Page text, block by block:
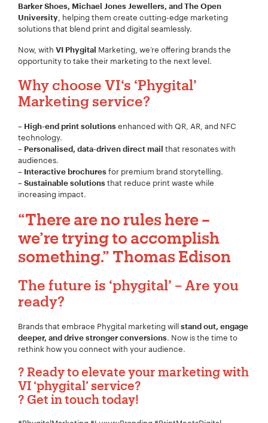
Barker Shoes, Michael Jones Jewellers, and The Open
University
, helping them create cutting-edge marketing
solutions that blend print and digital seamlessly.
Now, with VI Phygital
Marketing, we’re offering brands the
opportunity to take their marketing to the next level.
Why choose VI‘s ‘Phygital’
Marketing service?
– High-end print solutions enhanced with QR, AR, and NFC
technology.
– Personalised, data-driven direct mail
that resonates with
audiences.
– Interactive brochures for premium brand storytelling.
– Sustainable solutions that reduce print waste while
increasing impact.
“There are no rules here –
we’re trying to accomplish
something.” Thomas Edison
The future is ‘phygital’ – Are you
ready?
Brands that embrace Phygital marketing will stand out, engage
deeper, and drive stronger conversions. Now is the time to
rethink how you connect with your audience.
? Ready to elevate your marketing with
VI ‘phygital’ service?
? Get in touch today!